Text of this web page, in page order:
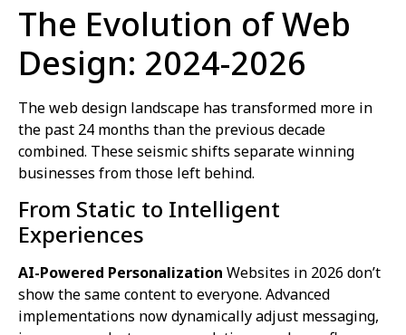
The Evolution of Web
Design: 2024-2026
The web design landscape has transformed more in
the past 24 months than the previous decade
combined. These seismic shifts separate winning
businesses from those left behind.
From Static to Intelligent
Experiences
AI-Powered Personalization Websites in 2026 don’t
show the same content to everyone. Advanced
implementations now dynamically adjust messaging,